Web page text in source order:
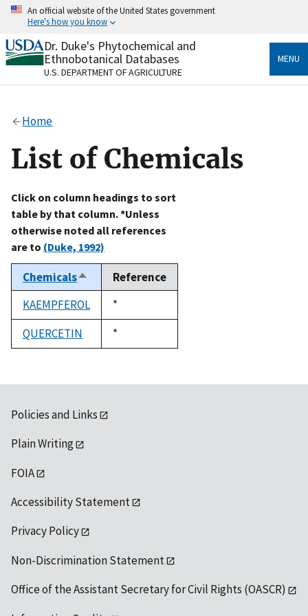
Skip
content
An official website of the United States government
Here's how you know
Official websites use .gov
A.govwebsite belongs to an official government
organization in the United States.
Alock
to the .gov website. Share sensitive information only
on official, secure websites.
Dr. Duke's Phytochemical and
Ethnobotanical Databases
U.S. DEPARTMENT OF AGRICULTURE
MENU
Home
List of Chemicals
Click on column headings to sort
table by that column. *Unless
otherwise noted all references
are to (Duke, 1992)
ChemicalsSort
descending
Reference
KAEMPFEROL
Duke,
1992
*
QUERCETIN
Duke,
1992
*
Policies and Links
Plain Writing
FOIA
Accessibility Statement
Privacy Policy
Non-Discrimination Statement
Office of the Assistant Secretary for Civil Rights (OASCR)